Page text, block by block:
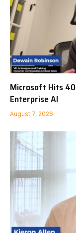
Microsoft Hits
Enterprise AI
August 7, 2026